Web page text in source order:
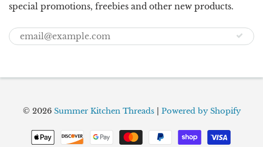
special promotions, freebies and other new products.
© 2026 Summer Kitchen Threads| Powered by Shopify